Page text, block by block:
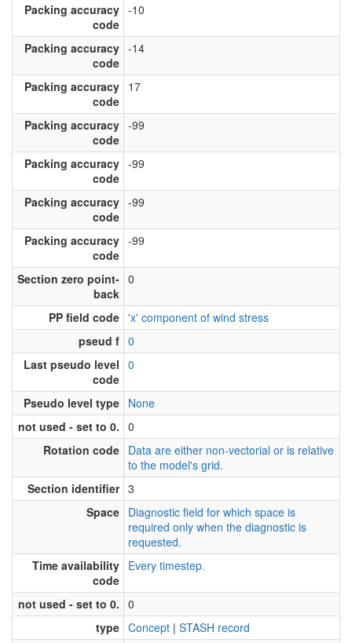
Packing accuracy
code
-10
Packing accuracy
code
-14
Packing accuracy
code
17
Packing accuracy
code
-99
Packing accuracy
code
-99
Packing accuracy
code
-99
Packing accuracy
code
-99
Section zero point-
back
0
PP field code 'x' component of wind stress
pseud f 0
Last pseudo level
code
0
Pseudo level type None
not used - set to 0. 0
Rotation code Data are either non-vectorial or is relative
to the model's grid.
Section identifier 3
Space Diagnostic field for which space is
required only when the diagnostic is
requested.
Time availability
code
Every timestep.
not used - set to 0. 0
type Concept | STASH record